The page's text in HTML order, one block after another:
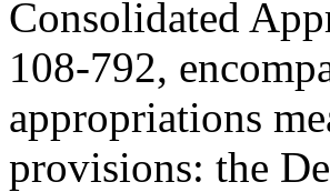
Consolidated
108-792,
appropriations
provisions: the